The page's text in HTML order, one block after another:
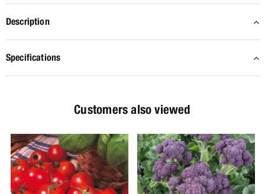
Description
Specifications
Customers also viewed